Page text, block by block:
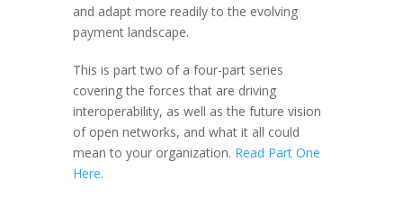
and adapt more readily to the evolving
payment landscape.
This is part two of a four-part series
covering the forces that are driving
interoperability, as well as the future vision
of open networks, and what it all could
mean to your organization. Read Part One
Here.